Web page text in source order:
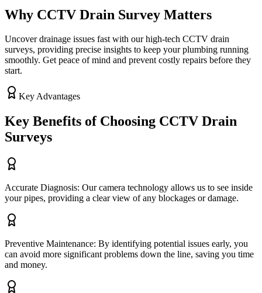
Why CCTV Drain Survey Matters
Uncover drainage issues fast with our high-tech CCTV drain
surveys, providing precise insights to keep your plumbing running
smoothly. Get peace of mind and prevent costly repairs before they
start.
Key Advantages
Key Benefits of Choosing CCTV Drain
Surveys
Accurate Diagnosis: Our camera technology allows us to see inside
your pipes, providing a clear view of any blockages or damage.
Preventive Maintenance: By identifying potential issues early, you
can avoid more significant problems down the line, saving you time
and money.